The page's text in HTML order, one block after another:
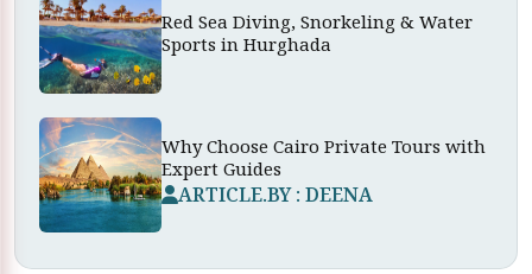
Red Sea Diving, Snorkeling & Water
Sports in Hurghada
Why Choose Cairo Private Tours with
Expert Guides
ARTICLE.BY : DEENA